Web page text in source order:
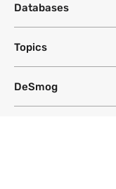
Databases
Topics
DeSmog